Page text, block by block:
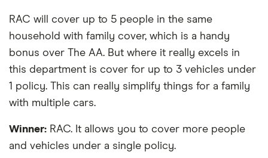
RAC will cover up to 5 people in the same
household with family cover, which is a handy
bonus over The AA. But where it really excels in
this department is cover for up to 3 vehicles under
1 policy. This can really simplify things for a family
with multiple cars.
Winner: RAC. It allows you to cover more people
and vehicles under a single policy.